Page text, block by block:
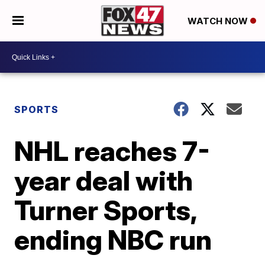
WATCH NOW
SPORTS
NHL reaches 7-
year deal with
Turner Sports,
ending NBC run